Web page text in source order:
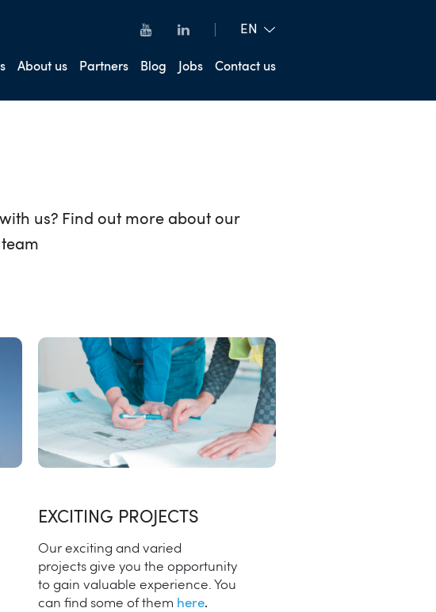
About us Partners Blog Jobs Contact us
us? Find out more about our
EXCITING PROJECTS
Our exciting and varied
projects give you the opportunity
to gain valuable experience. You
can find some of them here.